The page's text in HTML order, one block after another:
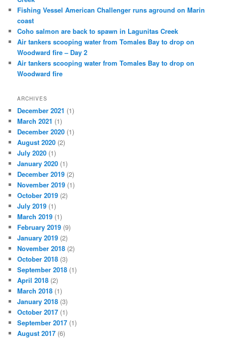
Fishing Vessel American Challenger runs aground on Marin
coast
Coho salmon are back to spawn in Lagunitas Creek
Air tankers scooping water from Tomales Bay to drop on
Woodward fire – Day 2
Air tankers scooping water from Tomales Bay to drop on
Woodward fire
ARCHIVES
December 2021 (1)
March 2021 (1)
December 2020 (1)
August 2020 (2)
July 2020 (1)
January 2020 (1)
December 2019 (2)
November 2019 (1)
October 2019 (2)
July 2019 (1)
March 2019 (1)
February 2019 (9)
January 2019 (2)
November 2018 (2)
October 2018 (3)
September 2018 (1)
April 2018 (2)
March 2018 (1)
January 2018 (3)
October 2017 (1)
September 2017 (1)
August 2017 (6)